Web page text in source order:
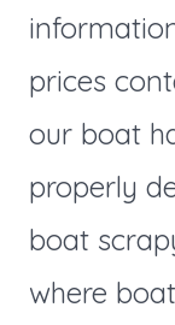
prices
our boat
properly
boat
where